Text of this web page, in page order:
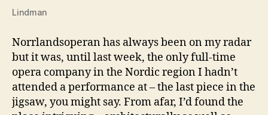
Lindman
Norrlandsoperan has always been on my radar
but it was, until last week, the only full-time
opera company in the Nordic region I hadn’t
attended a performance at – the last piece in the
jigsaw, you might say. From afar, I’d found the